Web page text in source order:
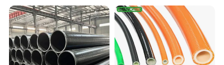
Dongfang Pipeline